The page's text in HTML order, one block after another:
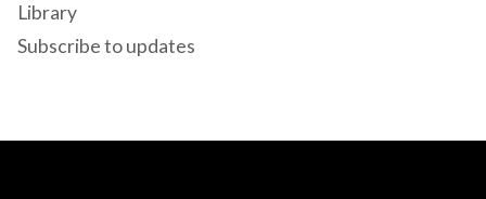
Library
Subscribe to updates